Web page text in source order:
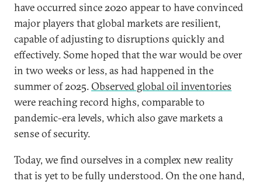
have occurred since 2020 appear to have convinced
major players that global markets are resilient,
capable of adjusting to disruptions quickly and
effectively. Some hoped that the war would be over
in two weeks or less, as had happened in the
summer of 2025.Observed global oil inventories
were reaching record highs, comparable to
pandemic-era levels, which also gave markets a
sense of security.
Today, we find ourselves in a complex new reality
that is yet to be fully understood. On the one hand,